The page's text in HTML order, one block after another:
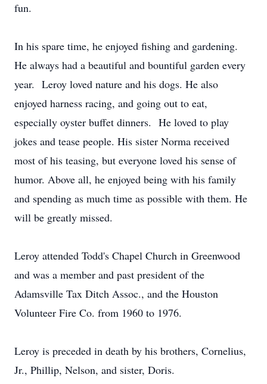
fun.
In his spare time, he enjoyed fishing and gardening.
He always had a beautiful and bountiful garden every
year. Leroy loved nature and his dogs. He also
enjoyed harness racing, and going out to eat,
especially oyster buffet dinners. He loved to play
jokes and tease people. His sister Norma received
most of his teasing, but everyone loved his sense of
humor. Above all, he enjoyed being with his family
and spending as much time as possible with them. He
will be greatly missed.
Leroy attended Todd's Chapel Church in Greenwood
and was a member and past president of the
Adamsville Tax Ditch Assoc., and the Houston
Volunteer Fire Co. from 1960 to 1976.
Leroy is preceded in death by his brothers, Cornelius,
Jr., Phillip, Nelson, and sister, Doris.